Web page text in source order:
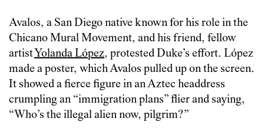
Avalos, a San Diego native known for his role in the
Chicano Mural Movement, and his friend, fellow
artistYolanda López, protested Duke’s effort. López
made a poster, which Avalos pulled up on the screen.
It showed a fierce figure in an Aztec headdress
crumpling an “immigration plans” flier and saying,
“Who’s the illegal alien now, pilgrim?”